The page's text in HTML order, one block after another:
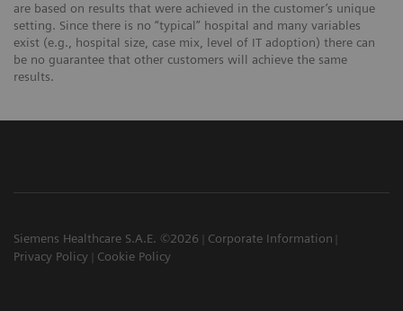
are based on results that were achieved in the customer’s unique
setting. Since there is no “typical” hospital and many variables
exist (e.g., hospital size, case mix, level of IT adoption) there can
be no guarantee that other customers will achieve the same
results.
Siemens Healthcare S.A.E. ©2026
Corporate Information
Privacy Policy
Cookie Policy